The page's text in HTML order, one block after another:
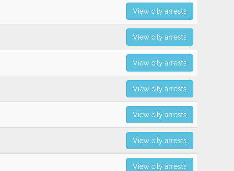
View city arrests
View city arrests
View city arrests
View city arrests
View city arrests
View city arrests
View city arrests